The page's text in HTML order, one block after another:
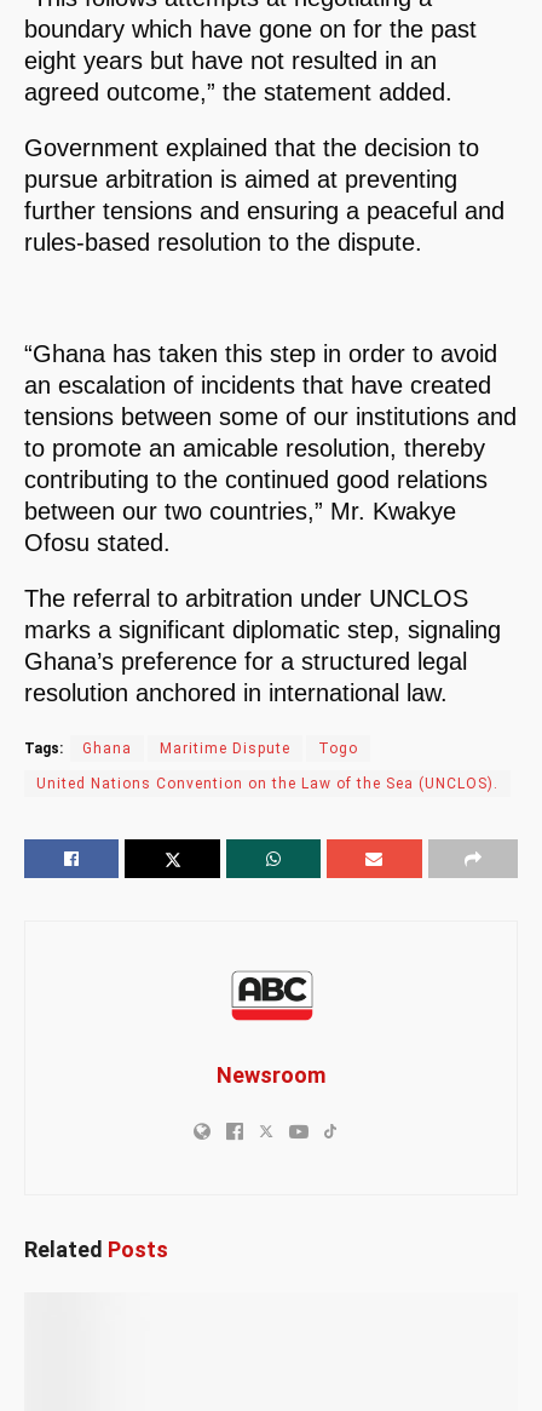
boundary which have gone on for the past
eight years but have not resulted in an
agreed outcome,” the statement added.
Government explained that the decision to
pursue arbitration is aimed at preventing
further tensions and ensuring a peaceful and
rules-based resolution to the dispute.
“Ghana has taken this step in order to avoid
an escalation of incidents that have created
tensions between some of our institutions and
to promote an amicable resolution, thereby
contributing to the continued good relations
between our two countries,” Mr. Kwakye
Ofosu stated.
The referral to arbitration under UNCLOS
marks a significant diplomatic step, signaling
Ghana’s preference for a structured legal
resolution anchored in international law.
Tags: Ghana Maritime Dispute Togo
United Nations Convention on the Law of the Sea (UNCLOS).
Newsroom
Related Posts